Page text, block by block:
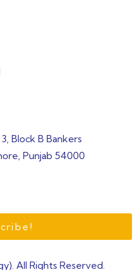
Block B Bankers
Punjab 54000
All Rights Reserved.